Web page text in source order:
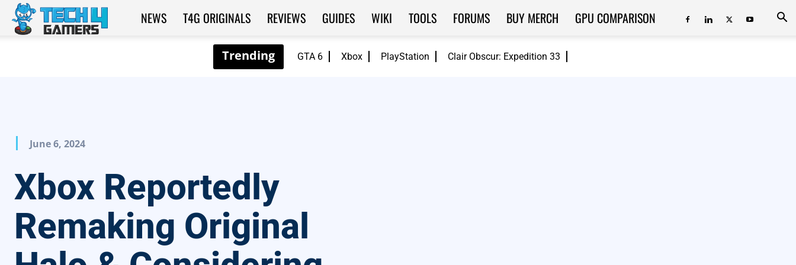
GTA 6 Xbox PlayStation Clair Obscur: Expedition 33
Tech4Gamers
NEWS T4G ORIGINALS REVIEWS GUIDES WIKI TOOLS FORUMS BUY MERCH GPU COMPARISON
June 6, 2024
Xbox Reportedly
Remaking Original